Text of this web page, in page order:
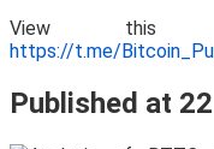
View this
https://t.me/
Published at